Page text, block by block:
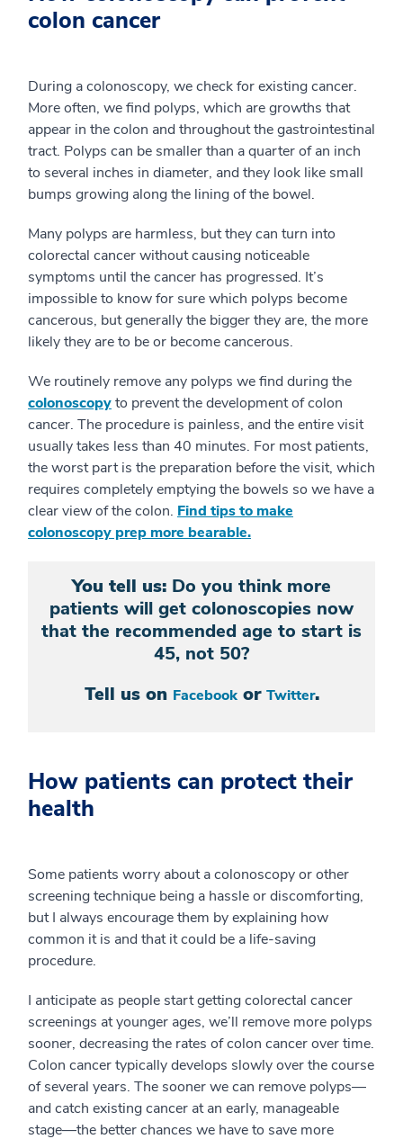
colon cancer
During a colonoscopy, we check for existing cancer.
More often, we find polyps, which are growths that
appear in the colon and throughout the gastrointestinal
tract. Polyps can be smaller than a quarter of an inch
to several inches in diameter, and they look like small
bumps growing along the lining of the bowel.
Many polyps are harmless, but they can turn into
colorectal cancer without causing noticeable
symptoms until the cancer has progressed. It’s
impossible to know for sure which polyps become
cancerous, but generally the bigger they are, the more
likely they are to be or become cancerous.
We routinely remove any polyps we find during the
colonoscopyto prevent the development of colon
cancer. The procedure is painless, and the entire visit
usually takes less than 40 minutes. For most patients,
the worst part is the preparation before the visit, which
requires completely emptying the bowels so we have a
clear view of the colon. Find tips to make
colonoscopy prep more bearable.
You tell us: Do you think more
patients will get colonoscopies now
that the recommended age to start is
45, not 50?
Tell us on Facebookor Twitter.
How patients can protect their
health
Some patients worry about a colonoscopy or other
screening technique being a hassle or discomforting,
but I always encourage them by explaining how
common it is and that it could be a life-saving
procedure.
I anticipate as people start getting colorectal cancer
screenings at younger ages, we’ll remove more polyps
sooner, decreasing the rates of colon cancer over time.
Colon cancer typically develops slowly over the course
of several years. The sooner we can remove polyps—
and catch existing cancer at an early, manageable
stage—the better chances we have to save more